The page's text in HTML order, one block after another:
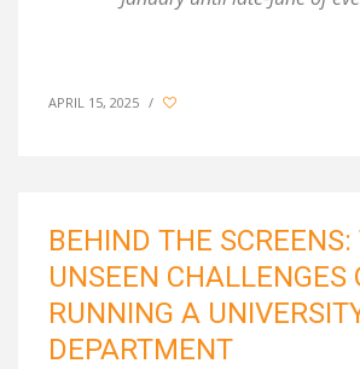
APRIL 15, 2025 /
BEHIND THE SCREENS:
UNSEEN CHALLENGES
RUNNING A
DEPARTMENT